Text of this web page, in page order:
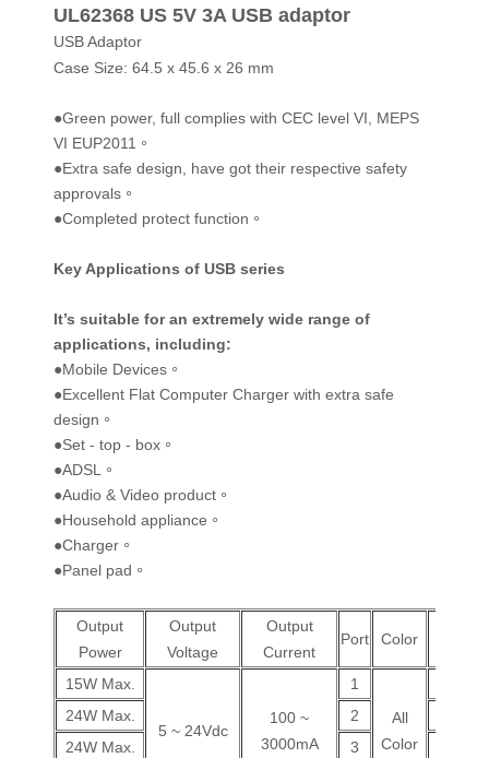
UL62368 US 5V 3A USB adaptor
USB Adaptor
Case Size: 64.5 x 45.6 x 26 mm
●Green power, full complies with CEC level VI, MEPS
VI EUP2011。
●Extra safe design, have got their respective safety
approvals。
●Completed protect function。
Key Applications of USB series
It’s suitable for an extremely wide range of
applications, including:
●Mobile Devices。
●Excellent Flat Computer Charger with extra safe
design。
●Set - top - box。
●ADSL。
●Audio & Video product。
●Household appliance。
●Charger。
●Panel pad。
Output
Power
Output
Voltage
Output
Current
Port Color
15W Max.
5 ~ 24Vdc
100 ~
3000mA
1
All
Color
24W Max.
2
24W Max.
3